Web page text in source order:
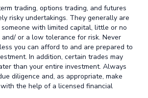
trading, options trading, and futures
risky undertakings. They generally are
with limited capital, little or no
or a low tolerance for risk. Never
you can afford to and are prepared to
In addition, certain trades may
than your entire investment. Always
diligence and, as appropriate, make
the help of a licensed financial